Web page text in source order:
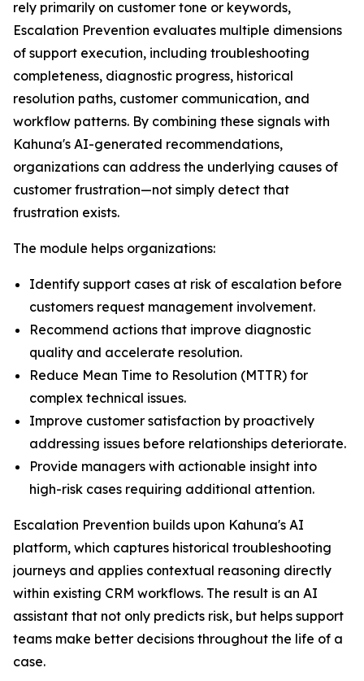
rely primarily on customer tone or keywords,
Escalation Prevention evaluates multiple dimensions
of support execution, including troubleshooting
completeness, diagnostic progress, historical
resolution paths, customer communication, and
workflow patterns. By combining these signals with
Kahuna's AI-generated recommendations,
organizations can address the underlying causes of
customer frustration—not simply detect that
frustration exists.
The module helps organizations:
Identify support cases at risk of escalation before
customers request management involvement.
Recommend actions that improve diagnostic
quality and accelerate resolution.
Reduce Mean Time to Resolution (MTTR) for
complex technical issues.
Improve customer satisfaction by proactively
addressing issues before relationships deteriorate.
Provide managers with actionable insight into
high-risk cases requiring additional attention.
Escalation Prevention builds upon Kahuna's AI
platform, which captures historical troubleshooting
journeys and applies contextual reasoning directly
within existing CRM workflows. The result is an AI
assistant that not only predicts risk, but helps support
teams make better decisions throughout the life of a
case.